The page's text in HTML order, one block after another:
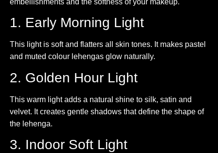
embellishments and the softness of your makeup.
1. Early Morning Light
This light is soft and flatters all skin tones. It makes pastel
and muted colour lehengas glow naturally.
2. Golden Hour Light
This warm light adds a natural shine to silk, satin and
velvet. It creates gentle shadows that define the shape of
the lehenga.
3. Indoor Soft Light